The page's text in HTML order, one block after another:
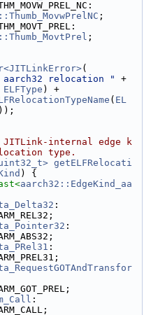
;
;
(
aarch32 relocation "
ELFType ) +
( EL
));
internal edge k
type.
getELFRelocati
) {
aarch32::EdgeKind_aa
:
:
:
: